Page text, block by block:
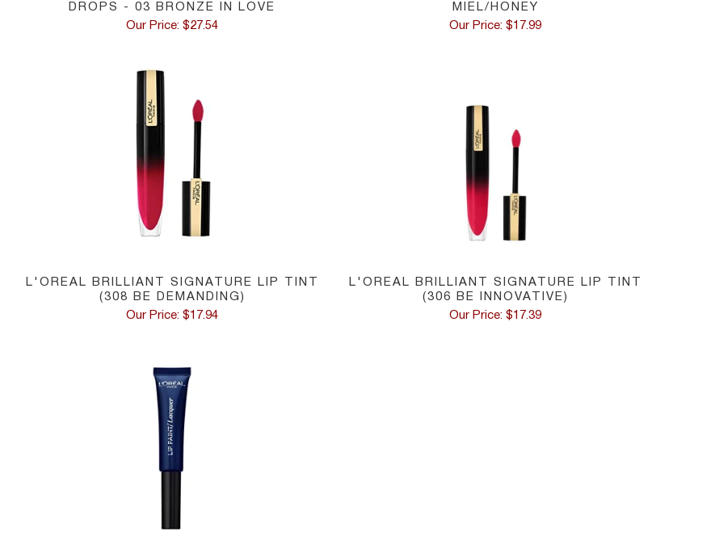
DROPS - 03 BRONZE IN LOVE
Our Price: $27.54
MIEL/HONEY
Our Price: $17.99
L'OREAL BRILLIANT SIGNATURE LIP TINT
(308 BE DEMANDING)
Our Price: $17.94
L'OREAL BRILLIANT SIGNATURE LIP TINT
(306 BE INNOVATIVE)
Our Price: $17.39